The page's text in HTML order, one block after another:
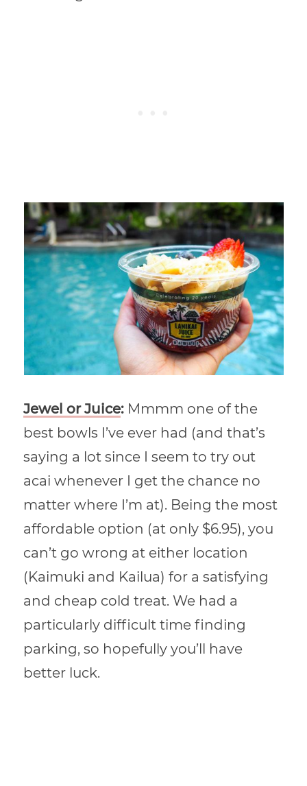
Jewel or Juice: Mmmm one of the
best bowls I’ve ever had (and that’s
saying a lot since I seem to try out
acai whenever I get the chance no
matter where I’m at). Being the most
affordable option (at only $6.95), you
can’t go wrong at either location
(Kaimuki and Kailua) for a satisfying
and cheap cold treat. We had a
particularly difficult time finding
parking, so hopefully you’ll have
better luck.